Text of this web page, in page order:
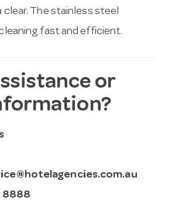
clear. The stainless steel
fast and efficient.
or
8888